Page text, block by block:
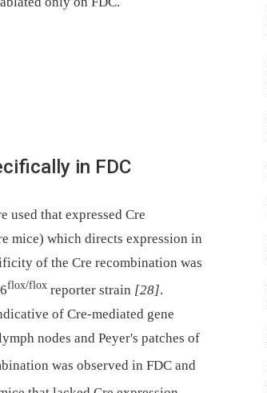
in FDC
used that expressed Cre
mice) which directs expression in
of the Cre recombination was
flox/flox reporter strain [28].
of Cre-mediated gene
nodes and Peyer's patches of
was observed in FDC and